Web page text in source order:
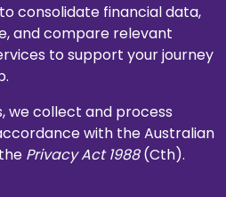
consolidate financial data,
and compare relevant
to support your journey
we collect and process
with the Australian
Privacy Act 1988(Cth).